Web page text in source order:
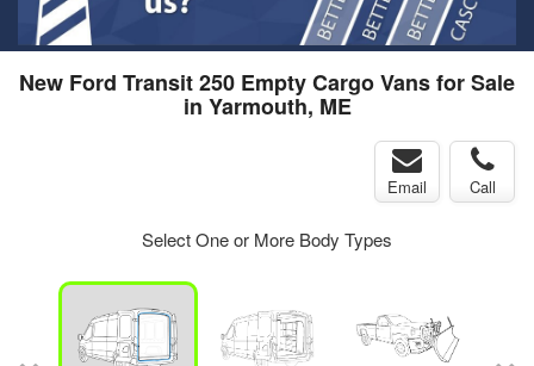
New Ford Transit 250 Empty Cargo Vans for Sale
in Yarmouth, ME
Email Call
Select One or More Body Types